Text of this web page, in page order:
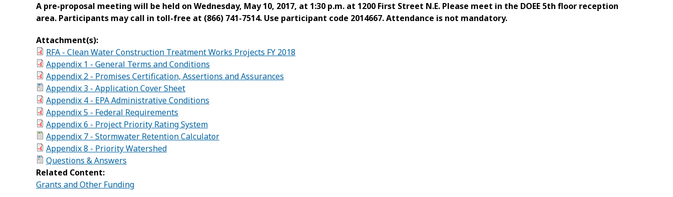
A pre-proposal meeting will be held on Wednesday, May 10, 2017, at 1:30 p.m. at 1200 First Street N.E. Please meet in the DOEE 5th floor reception
area. Participants may call in toll-free at (866) 741-7514. Use participant code 2014667. Attendance is not mandatory.
Attachment(s):
RFA - Clean Water Construction Treatment Works Projects FY 2018
Appendix 1 - General Terms and Conditions
Appendix 2 - Promises Certification, Assertions and Assurances
Appendix 3 - Application Cover Sheet
Appendix 4 - EPA Administrative Conditions
Appendix 5 - Federal Requirements
Appendix 6 - Project Priority Rating System
Appendix 7 - Stormwater Retention Calculator
Appendix 8 - Priority Watershed
Questions & Answers
Related Content:
Grants and Other Funding